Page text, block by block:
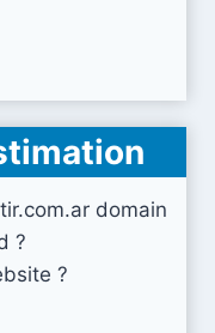
domain
?
?